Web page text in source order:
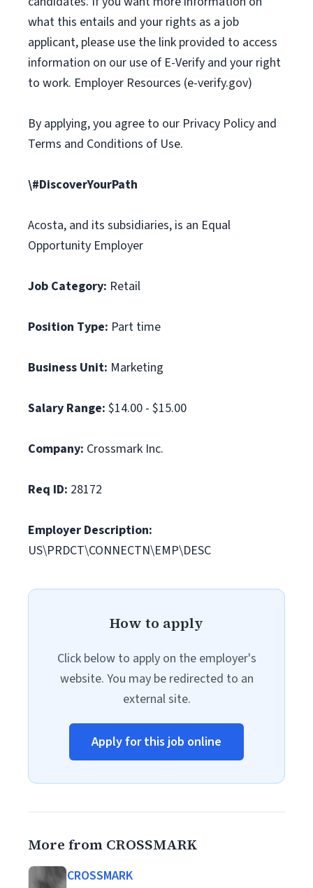
what this entails and your rights as a job
applicant, please use the link provided to access
information on our use of E-Verify and your right
to work. Employer Resources (e-verify.gov)
By applying, you agree to our Privacy Policy and
Terms and Conditions of Use.
\#DiscoverYourPath
Acosta, and its subsidiaries, is an Equal
Opportunity Employer
Job Category: Retail
Position Type: Part time
Business Unit: Marketing
Salary Range: $14.00 - $15.00
Company: Crossmark Inc.
Req ID: 28172
Employer Description:
US\PRDCT\CONNECTN\EMP\DESC
How to apply
Click below to apply on the employer's
website. You may be redirected to an
external site.
Apply for this job online
More from CROSSMARK
CROSSMARK